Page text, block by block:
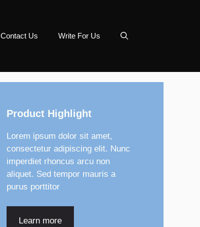
Contact Us Write For Us
Product Highlight
Lorem ipsum dolor sit amet,
consectetur adipiscing elit. Nunc
imperdiet rhoncus arcu non
aliquet. Sed tempor mauris a
purus porttitor
Learn more